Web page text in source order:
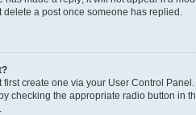
a post once someone has replied.
first create one via your User Control
checking the appropriate radio button in